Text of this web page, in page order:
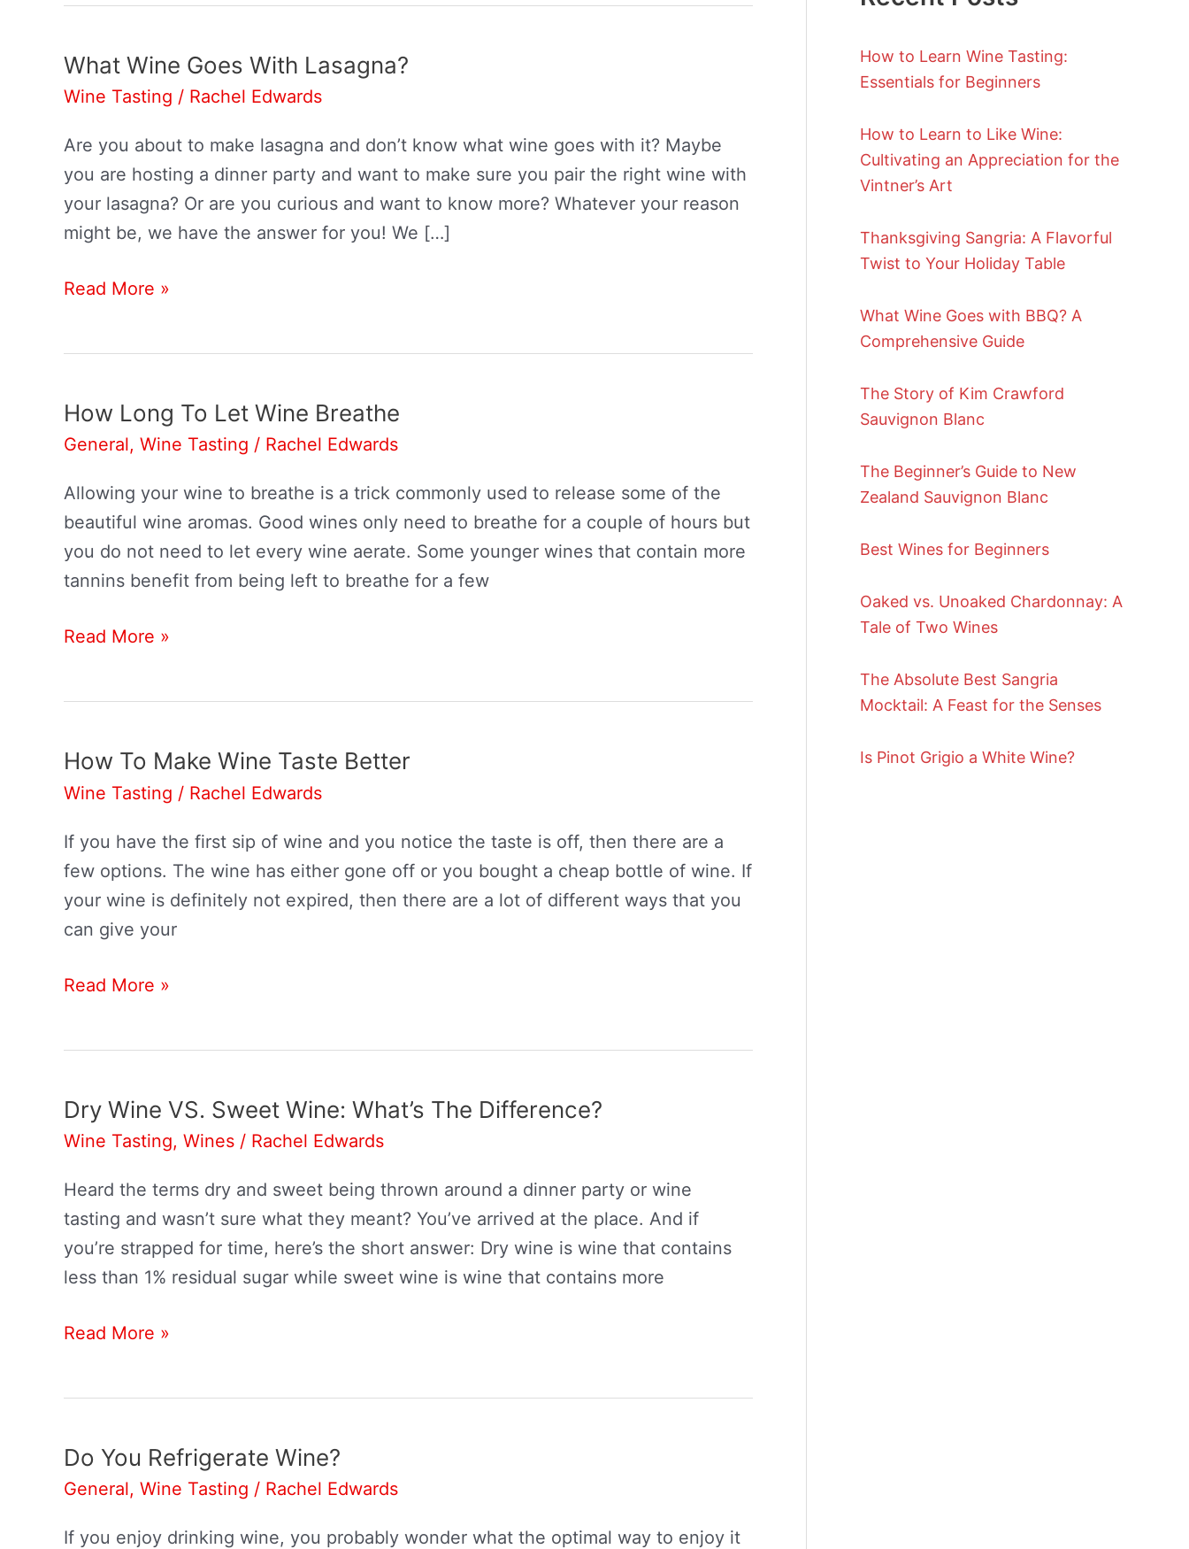
What Wine Goes With Lasagna?
Wine Tasting / Rachel Edwards
Are you about to make lasagna and don’t know what wine goes with it? Maybe
you are hosting a dinner party and want to make sure you pair the right wine with
your lasagna? Or are you curious and want to know more? Whatever your reason
might be, we have the answer for you! We […]
What
Lasagna?
Read More »
How Long To Let Wine Breathe
General, Wine Tasting / Rachel Edwards
Allowing your wine to breathe is a trick commonly used to release some of the
beautiful wine aromas. Good wines only need to breathe for a couple of hours but
you do not need to let every wine aerate. Some younger wines that contain more
tannins benefit from being left to breathe for a few
How
Wine
Breathe
Read More »
How To Make Wine Taste Better
Wine Tasting / Rachel Edwards
If you have the first sip of wine and you notice the taste is off, then there are a
few options. The wine has either gone off or you bought a cheap bottle of wine. If
your wine is definitely not expired, then there are a lot of different ways that you
can give your
How
Taste
Better
Read More »
Dry Wine VS. Sweet Wine: What’s The Difference?
Wine Tasting, Wines / Rachel Edwards
Heard the terms dry and sweet being thrown around a dinner party or wine
tasting and wasn’t sure what they meant? You’ve arrived at the place. And if
you’re strapped for time, here’s the short answer: Dry wine is wine that contains
less than 1% residual sugar while sweet wine is wine that contains more
Dry
Wine:
What’s
Difference?
Read More »
Do You Refrigerate Wine?
General, Wine Tasting / Rachel Edwards
If you enjoy drinking wine, you probably wonder what the optimal way to enjoy it
How to Learn Wine Tasting:
Essentials for Beginners
How to Learn to Like Wine:
Cultivating an Appreciation for the
Vintner’s Art
Thanksgiving Sangria: A Flavorful
Twist to Your Holiday Table
What Wine Goes with BBQ? A
Comprehensive Guide
The Story of Kim Crawford
Sauvignon Blanc
The Beginner’s Guide to New
Zealand Sauvignon Blanc
Best Wines for Beginners
Oaked vs. Unoaked Chardonnay: A
Tale of Two Wines
The Absolute Best Sangria
Mocktail: A Feast for the Senses
Is Pinot Grigio a White Wine?